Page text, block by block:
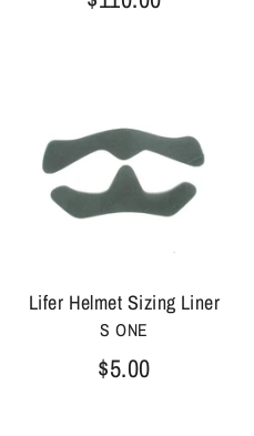
Lifer Helmet Sizing Liner
S ONE
$5.00